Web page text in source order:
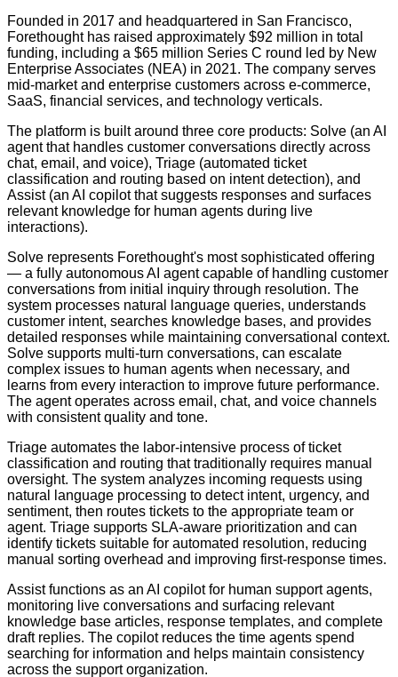
Founded in 2017 and headquartered in San Francisco,
Forethought has raised approximately $92 million in total
funding, including a $65 million Series C round led by New
Enterprise Associates (NEA) in 2021. The company serves
mid-market and enterprise customers across e-commerce,
SaaS, financial services, and technology verticals.
The platform is built around three core products: Solve (an AI
agent that handles customer conversations directly across
chat, email, and voice), Triage (automated ticket
classification and routing based on intent detection), and
Assist (an AI copilot that suggests responses and surfaces
relevant knowledge for human agents during live
interactions).
Solve represents Forethought's most sophisticated offering
— a fully autonomous AI agent capable of handling customer
conversations from initial inquiry through resolution. The
system processes natural language queries, understands
customer intent, searches knowledge bases, and provides
detailed responses while maintaining conversational context.
Solve supports multi-turn conversations, can escalate
complex issues to human agents when necessary, and
learns from every interaction to improve future performance.
The agent operates across email, chat, and voice channels
with consistent quality and tone.
Triage automates the labor-intensive process of ticket
classification and routing that traditionally requires manual
oversight. The system analyzes incoming requests using
natural language processing to detect intent, urgency, and
sentiment, then routes tickets to the appropriate team or
agent. Triage supports SLA-aware prioritization and can
identify tickets suitable for automated resolution, reducing
manual sorting overhead and improving first-response times.
Assist functions as an AI copilot for human support agents,
monitoring live conversations and surfacing relevant
knowledge base articles, response templates, and complete
draft replies. The copilot reduces the time agents spend
searching for information and helps maintain consistency
across the support organization.